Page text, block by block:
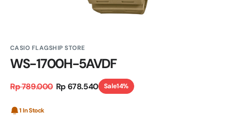
CASIO FLAGSHIP STORE
WS-1700H-5AVDF
Regular
Rp 789.000
Sale
Rp 678.540 Sale14%
1 In Stock